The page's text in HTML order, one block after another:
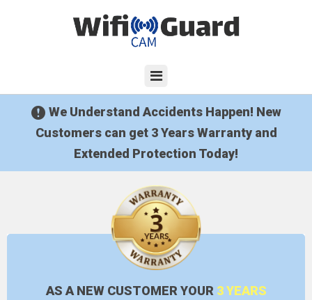
We Understand Accidents Happen! New
Customers can get 3 Years Warranty and
Extended Protection Today!
AS A NEW CUSTOMER YOUR 3 YEARS